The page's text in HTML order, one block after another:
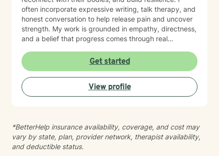
often incorporate expressive writing, talk therapy, and
honest conversation to help release pain and uncover
strength. My work is grounded in empathy, directness,
and a belief that progress comes through real
questions of identity, belonging, and complex family
dynamics. I especially love working with children and
teens, whose openness and curiosity create rich
opportunities for growth and healing. Clients describe
me as warm, genuine, and grounded—I meet you
compassion and change. Whether you’re feeling stuck
in grief, overwhelmed by anxiety, or just unsure where
to begin, you don’t have to do this alone. If you’re
Get started
View profile
*BetterHelp insurance availability, coverage, and cost may
vary by state, plan, provider network, therapist availability,
and deductible status.